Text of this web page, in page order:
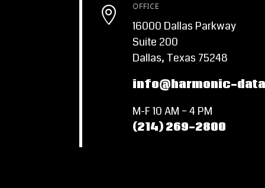
 OFFICE
16000 Dallas Parkway
Suite 200
Dallas, Texas 75248
info@harmonic-
M-F 10 AM – 4 PM
(214) 269-2800